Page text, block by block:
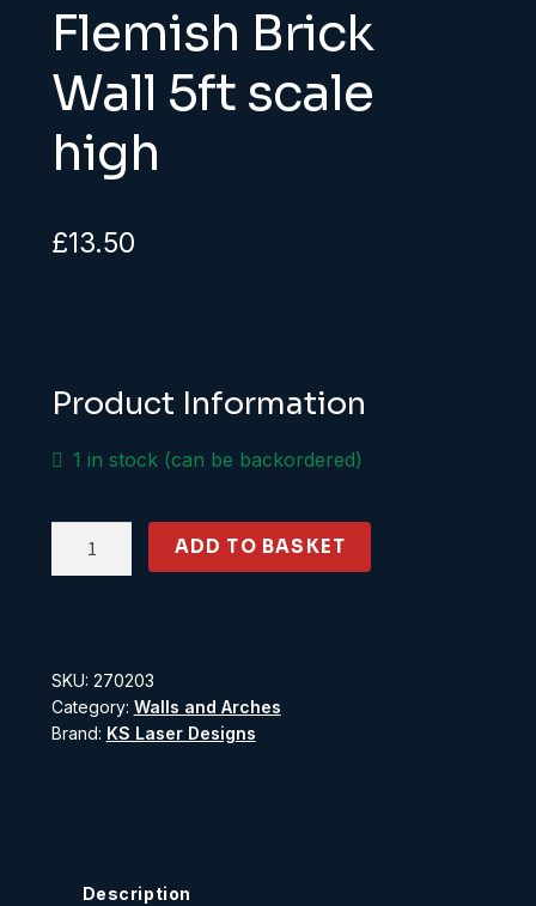
Flemish Brick
Wall 5ft scale
high
£13.50
Product Information
1 in stock (can be backordered)
high
quantity
ADD TO BASKET
SKU: 270203
Category: Walls and Arches
Brand: KS Laser Designs
Description